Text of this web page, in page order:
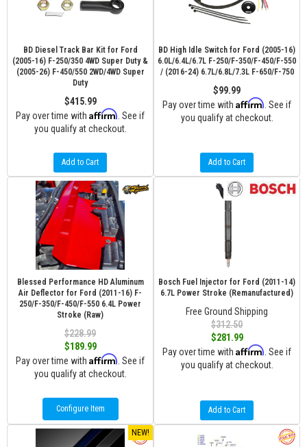
BD Diesel Track Bar Kit for Ford
(2005-16) F-250/350 4WD Super Duty &
(2005-26) F-450/550 2WD/4WD Super
Duty
$415.99
Pay over time with Affirm . See if
you qualify at checkout.
Add to Cart
BD High Idle Switch for Ford (2005-16)
6.0L/6.4L/6.7L F-250/F-350/F-450/F-550
/ (2016-24) 6.7L/6.8L/7.3L F-650/F-750
$99.99
Pay over time with Affirm . See if
you qualify at checkout.
Add to Cart
Blessed Performance HD Aluminum
Air Deflector for Ford (2011-16) F-
250/F-350/F-450/F-550 6.4L Power
Stroke (Raw)
$228.99
$189.99
Pay over time with Affirm . See if
you qualify at checkout.
Configure Item
Bosch Fuel Injector for Ford (2011-14)
6.7L Power Stroke (Remanufactured)
Free Ground Shipping
$312.50
$281.99
Pay over time with Affirm . See if
you qualify at checkout.
Add to Cart
NEW!